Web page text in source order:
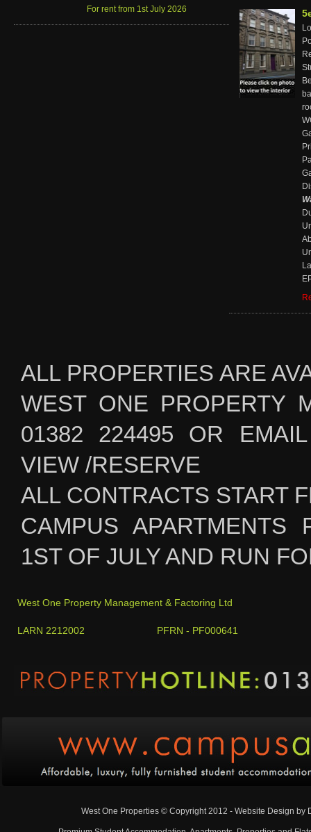
For rent from 1st July 2026
ALL PROPERTIES ARE
WEST ONE PROPERTY
01382 224495 OR EMAIL
VIEW /RESERVE
ALL CONTRACTS START
CAMPUS APARTMENTS
1ST OF JULY AND RUN
West One Property Management & Factoring Ltd
LARN 2212002 PFRN - PF000641
West One Properties © Copyright 2012 - Website Design by